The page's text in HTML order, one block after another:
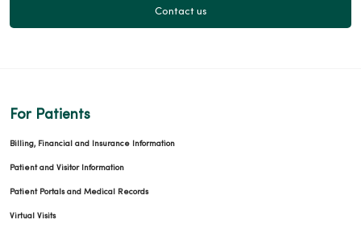
Contact us
For Patients
Billing, Financial and Insurance Information
Patient and Visitor Information
Patient Portals and Medical Records
Virtual Visits